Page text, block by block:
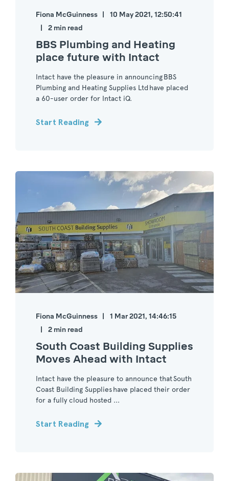
Fiona McGuinness
10 May 2021, 12:50:41
2 min read
BBS Plumbing and Heating
place future with Intact
Intact have the pleasure in announcing BBS
Plumbing and Heating Supplies Ltd have placed
a 60-user order for Intact iQ.
Start Reading
Fiona McGuinness
1 Mar 2021, 14:46:15
2 min read
South Coast Building Supplies
Moves Ahead with Intact
Intact have the pleasure to announce that South
Coast Building Supplies have placed their order
for a fully cloud hosted ...
Start Reading